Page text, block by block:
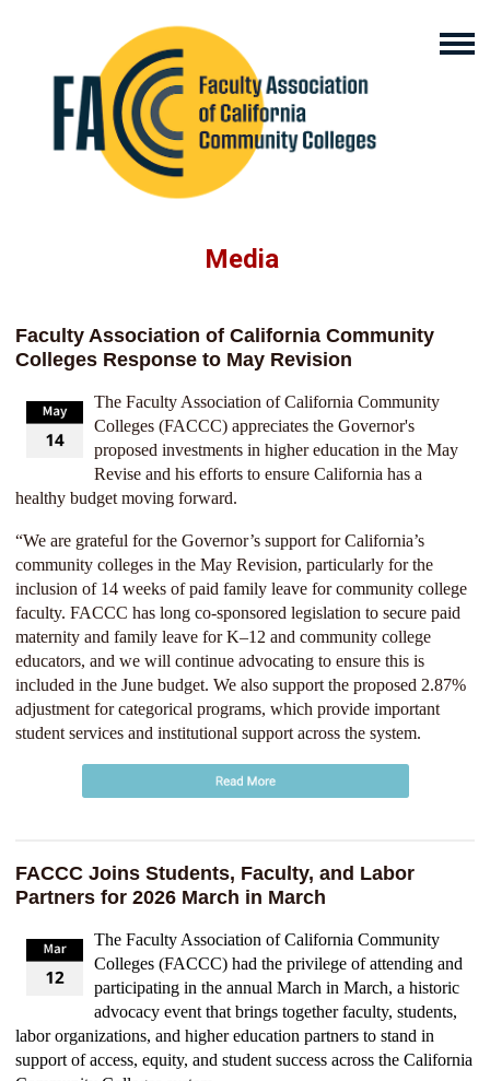
Media
Faculty Association of California Community
Colleges Response to May Revision
The Faculty Association of California Community
Colleges (FACCC) appreciates the Governor's
proposed investments in higher education in the May
Revise and his efforts to ensure California has a
healthy budget moving forward.
“We are grateful for the Governor’s support for California’s
community colleges in the May Revision, particularly for the
inclusion of 14 weeks of paid family leave for community college
faculty. FACCC has long co-sponsored legislation to secure paid
maternity and family leave for K–12 and community college
educators, and we will continue advocating to ensure this is
included in the June budget. We also support the proposed 2.87%
adjustment for categorical programs, which provide important
student services and institutional support across the system.
FACCC Joins Students, Faculty, and Labor
Partners for 2026 March in March
The Faculty Association of California Community
Colleges (FACCC) had the privilege of attending and
participating in the annual March in March, a historic
advocacy event that brings together faculty, students,
labor organizations, and higher education partners to stand in
support of access, equity, and student success across the California